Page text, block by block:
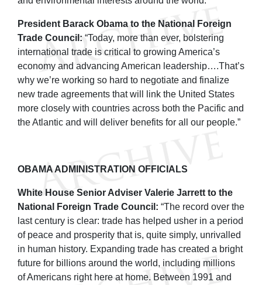
President Barack Obama to the National Foreign
Trade Council: “Today, more than ever, bolstering
international trade is critical to growing America’s
economy and advancing American leadership….That’s
why we’re working so hard to negotiate and finalize
new trade agreements that will link the United States
more closely with countries across both the Pacific and
the Atlantic and will deliver benefits for all our people.”
OBAMA ADMINISTRATION OFFICIALS
White House Senior Adviser Valerie Jarrett to the
National Foreign Trade Council: “The record over the
last century is clear: trade has helped usher in a period
of peace and prosperity that is, quite simply, unrivalled
in human history. Expanding trade has created a bright
future for billions around the world, including millions
of Americans right here at home. Between 1991 and